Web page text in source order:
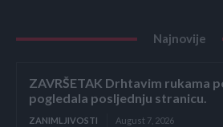
Najnovije
ZAVRŠETAK Drhtavim rukama
pogledala posljednju stranicu.
ZANIMLJIVOSTI August 7, 2026